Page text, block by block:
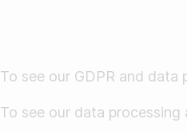
To see our GDPR and
To see our data processing